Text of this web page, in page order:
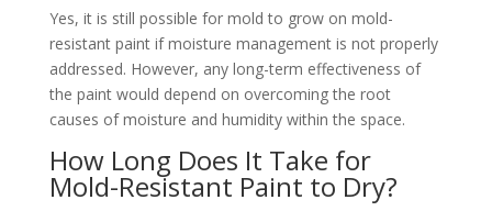
Yes, it is still possible for mold to grow on mold-
resistant paint if moisture management is not properly
addressed. However, any long-term effectiveness of
the paint would depend on overcoming the root
causes of moisture and humidity within the space.
How Long Does It Take for
Mold-Resistant Paint to Dry?